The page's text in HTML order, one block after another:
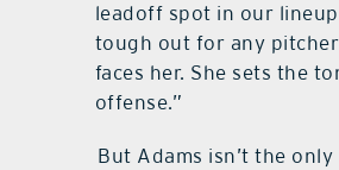
leadoff spot in our
tough out for any
faces her. She sets the
offense.”
But Adams isn’t the only